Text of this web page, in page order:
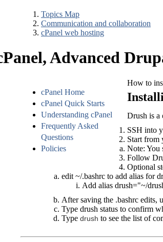
Topics Map
Communication and collaboration
cPanel web hosting
Advanced
cPanel Home
cPanel Quick Starts
Understanding cPanel
Frequently Asked
Questions
Policies
How to
Drush is a
SSH into
Start from
Note: You
Follow
Optional
edit ~/.bashrc to add alias for
Add alias drush="~/
After saving the .bashrc edits,
Type drush status to confirm
Type drush to see the list of